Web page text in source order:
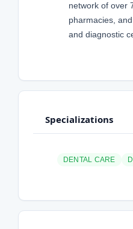
network of over
pharmacies,
and diagnostic
Specializations
DENTAL CARE